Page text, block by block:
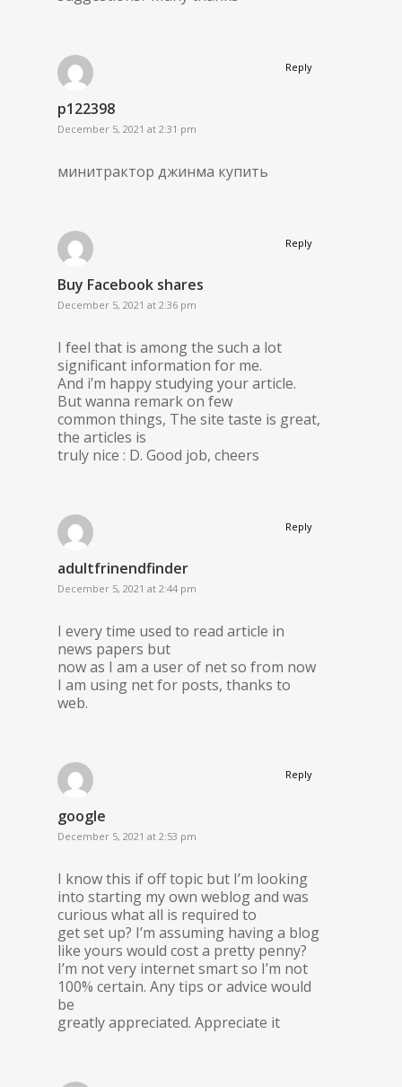
p122398
December 5, 2021 at 2:31 pm
минитрактор джинма купить
Reply
Buy Facebook shares
December 5, 2021 at 2:36 pm
I feel that is among the such a lot
significant information for me.
And i’m happy studying your article.
But wanna remark on few
common things, The site taste is great,
the articles is
truly nice : D. Good job, cheers
Reply
adultfrinendfinder
December 5, 2021 at 2:44 pm
I every time used to read article in
news papers but
now as I am a user of net so from now
I am using net for posts, thanks to
web.
Reply
google
December 5, 2021 at 2:53 pm
I know this if off topic but I’m looking
into starting my own weblog and was
curious what all is required to
get set up? I’m assuming having a blog
like yours would cost a pretty penny?
I’m not very internet smart so I’m not
100% certain. Any tips or advice would
be
greatly appreciated. Appreciate it
Reply